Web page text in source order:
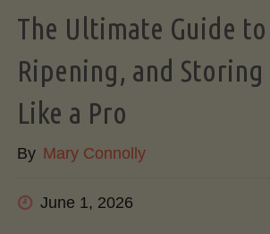
The Ultimate Guide
Ripening, and Storing
Like a Pro
By Mary Connolly
June 1, 2026